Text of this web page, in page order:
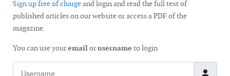
Sign up free of chargeand login and read the full text of
published articles on our website or access a PDF of the
magazine.
You can use youremailorusername to login